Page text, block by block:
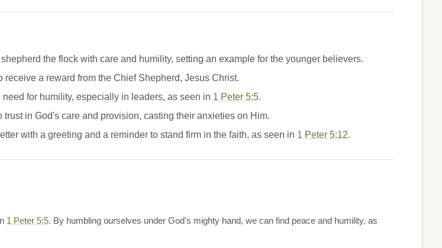
the flock with care and humility, setting an example for the younger believers.
a reward from the Chief Shepherd, Jesus Christ.
for humility, especially in leaders, as seen in 1 Peter 5:5.
in God's care and provision, casting their anxieties on Him.
with a greeting and a reminder to stand firm in the faith, as seen in 1 Peter 5:12.
1 Peter 5:5. By humbling ourselves under God's mighty hand, we can find peace and humility, as